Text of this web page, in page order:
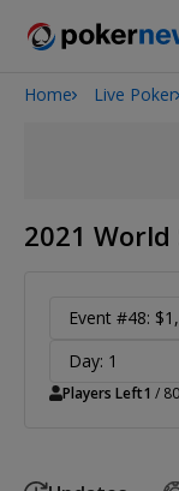
Onyx High Roller
Home Live Poker
2021
Event #48:
Day: 1
Players Left1 /